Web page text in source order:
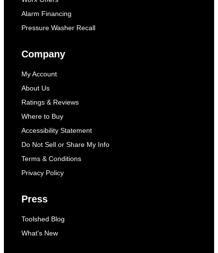
Alarm Financing
Pressure Washer Recall
Company
My Account
About Us
Ratings & Reviews
Where to Buy
Accessibility Statement
Do Not Sell or Share My Info
Terms & Conditions
Privacy Policy
Press
Toolshed Blog
What's New